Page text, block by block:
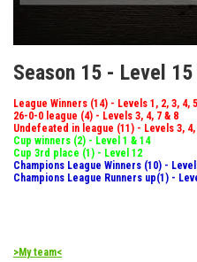
Season 15 - Level 15
League Winners (14) - Levels 1, 2, 3, 4,
26-0-0 league (4) - Levels 3, 4, 7 & 8
Undefeated in league (11) - Levels 3, 4,
Cup winners (2) - Level 1 & 14
Cup 3rd place (1) - Level 12
Champions League Winners (10) -
Champions League Runners up(1) -
>My team<